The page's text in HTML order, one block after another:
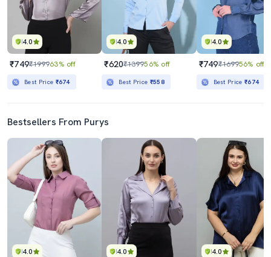
4.0
₹749₹199963% off
Best Price ₹674
4.0
₹620₹139956% off
Best Price ₹558
4.0
₹749₹169956% off
Best Price₹674
Bestsellers From Purys
4.0 4.0 4.0